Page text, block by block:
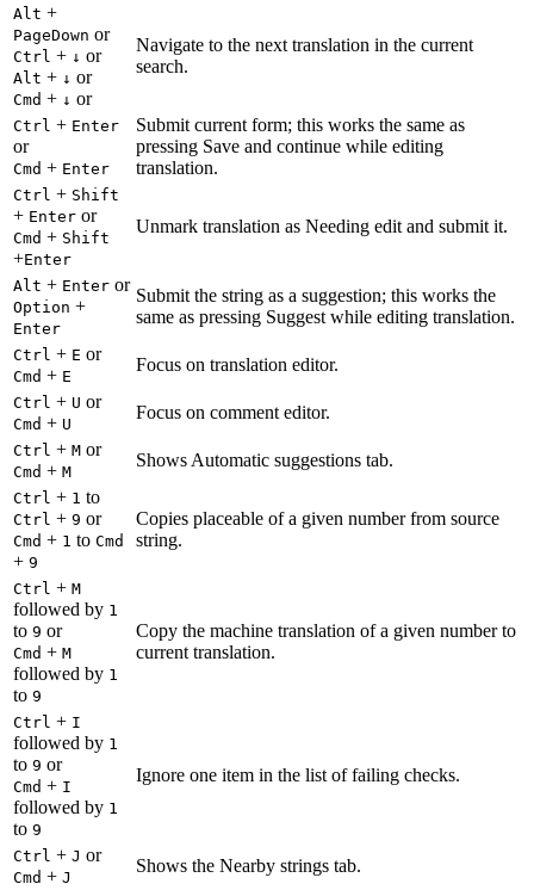
Alt +
PageDown or
Ctrl + ↓ or
Alt + ↓ or
Cmd + ↓ or
Navigate to the next translation in the current
search.
Ctrl + Enter
or
Cmd + Enter
Submit current form; this works the same as
pressing Save and continue while editing
translation.
Ctrl + Shift
+ Enter or
Cmd + Shift
+Enter
Unmark translation as Needing edit and submit it.
Alt + Enter or
Option +
Enter
Submit the string as a suggestion; this works the
same as pressing Suggest while editing translation.
Ctrl + E or
Cmd + E
Focus on translation editor.
Ctrl + U or
Cmd + U
Focus on comment editor.
Ctrl + M or
Cmd + M
Shows Automatic suggestions tab.
Ctrl + 1 to
Ctrl + 9 or
Cmd + 1 to Cmd
+ 9
Copies placeable of a given number from source
string.
Ctrl + M
followed by 1
to 9 or
Cmd + M
followed by 1
to 9
Copy the machine translation of a given number to
current translation.
Ctrl + I
followed by 1
to 9 or
Cmd + I
followed by 1
to 9
Ignore one item in the list of failing checks.
Ctrl + J or
Cmd + J
Shows the Nearby strings tab.